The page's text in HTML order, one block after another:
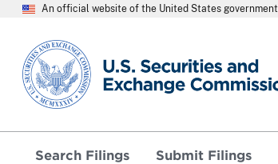
An official website of the United States government
SEC homepage
Search Filings Submit Filings